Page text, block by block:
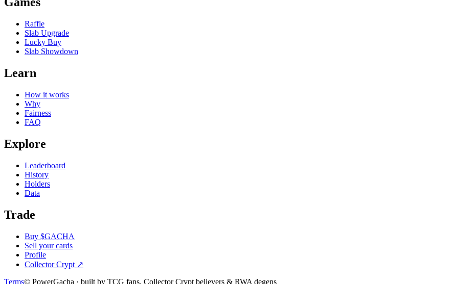
Raffle
Slab Upgrade
Lucky Buy
Slab Showdown
Learn
How it works
Why
Fairness
FAQ
Explore
Leaderboard
History
Holders
Data
Trade
Buy $GACHA
Sell your cards
Profile
Collector Crypt ↗
Terms© PowerGacha · built by TCG fans, Collector Crypt believers & RWA degens